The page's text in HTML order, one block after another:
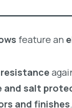
feature an
and salt
and finishes.